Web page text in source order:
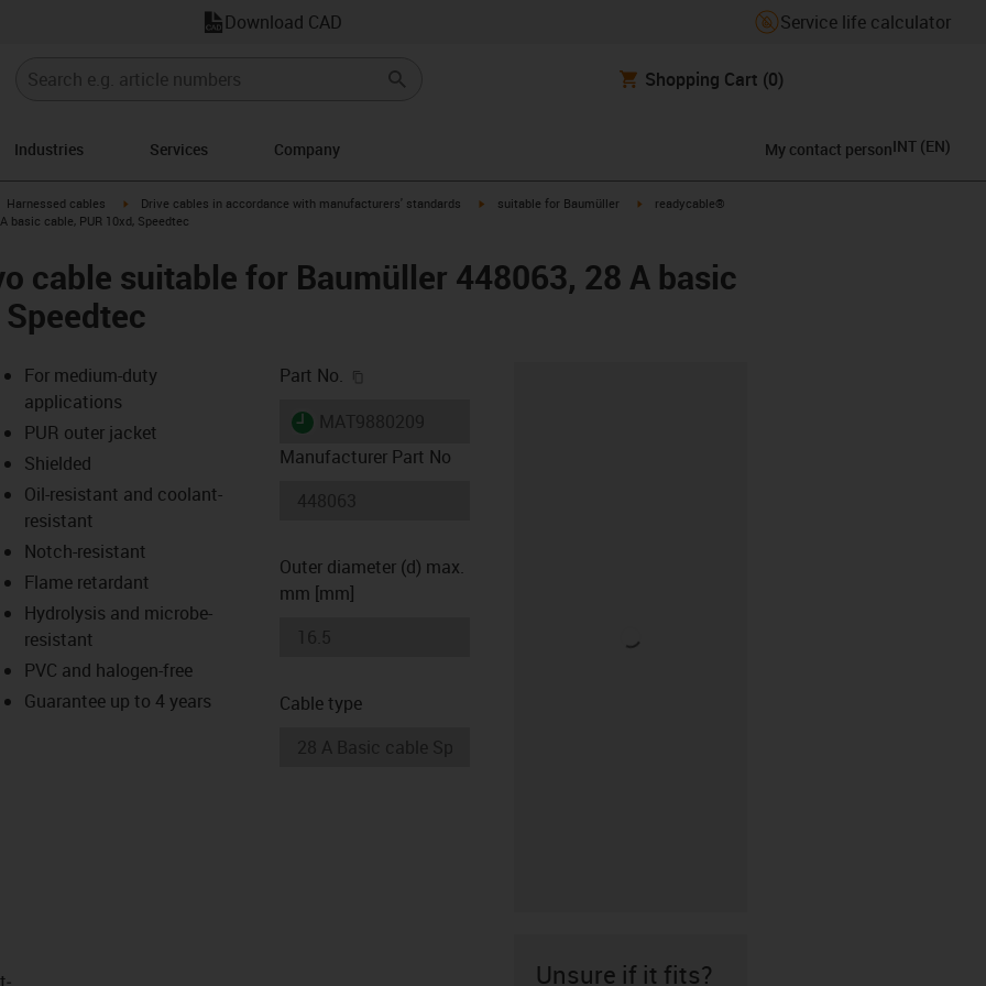
Download CAD Service life calculator
Shopping Cart (0)
Industries Services Company My contact personINT (EN)
igus-icon-arrow-right
Harnessed cables igus-icon-arrow-right
Drive cables in accordance with manufacturers' standards igus-icon-arrow-right
suitable for Baumüller igus-icon-arrow-right
readycable®
basic cable, PUR 10xd, Speedtec
cable suitable for Baumüller 448063, 28 A basic
icon-lupe
icon-lupe
For medium-duty
applications
PUR outer jacket
Shielded
Oil-resistant and coolant-
resistant
Notch-resistant
Flame retardant
Hydrolysis and microbe-
resistant
PVC and halogen-free
Guarantee up to 4 years
Part No.
igus-icon-lieferzeit
Manufacturer Part No
Outer diameter (d) max.
mm [mm]
Cable type
Unsure if it fits?